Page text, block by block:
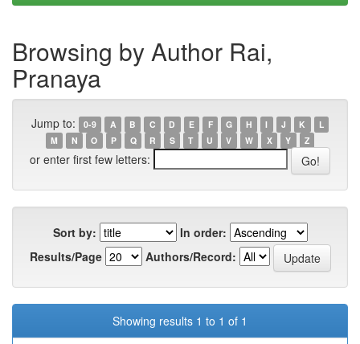
Browsing by Author Rai,
Pranaya
Jump to: 0-9 A B C D E F G H I J K
L
M
N O P Q R S T U V W X Y Z
or enter first few letters:
Sort by:
In order:
Results/Page
Authors/Record:
Showing results 1 to 1 of 1